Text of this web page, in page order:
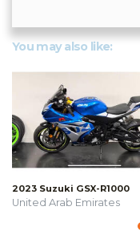
You may also like:
2023 Suzuki GSX-R1000
United Arab Emirates